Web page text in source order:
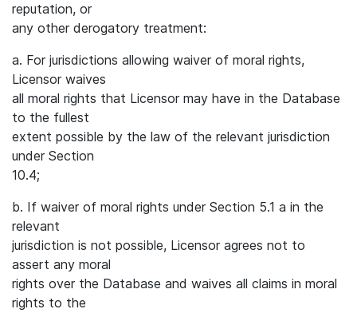
reputation, or
any other derogatory treatment:
a. For jurisdictions allowing waiver of moral rights,
Licensor waives
all moral rights that Licensor may have in the Database
to the fullest
extent possible by the law of the relevant jurisdiction
under Section
10.4;
b. If waiver of moral rights under Section 5.1 a in the
relevant
jurisdiction is not possible, Licensor agrees not to
assert any moral
rights over the Database and waives all claims in moral
rights to the